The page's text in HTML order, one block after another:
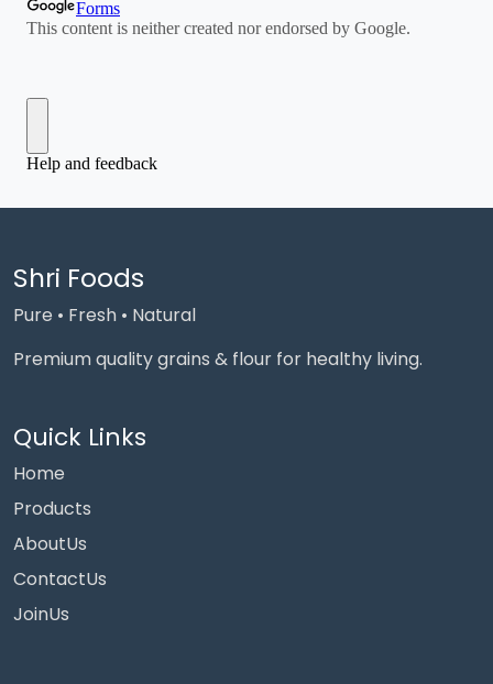
Shri Foods
Pure • Fresh • Natural
Premium quality grains & flour for healthy living.
Quick Links
Home
Products
AboutUs
ContactUs
JoinUs